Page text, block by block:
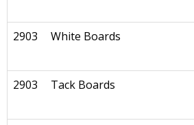
2903 White Boards
2903 Tack Boards